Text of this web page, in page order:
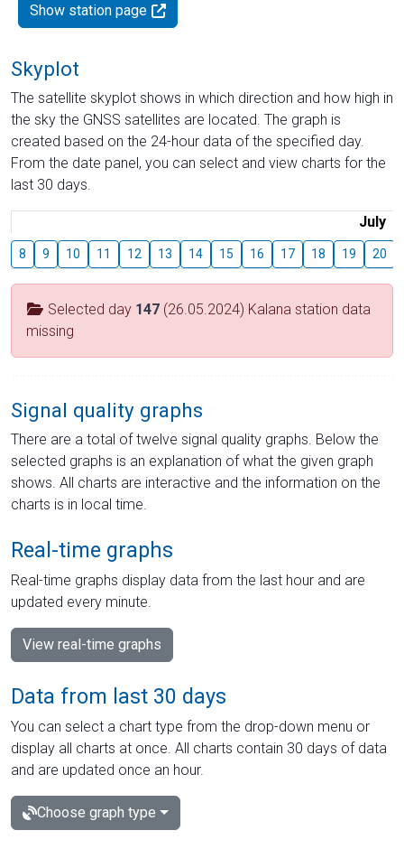
Show station page
Skyplot
The satellite skyplot shows in which direction and how high in
the sky the GNSS satellites are located. The graph is
created based on the 24-hour data of the specified day.
From the date panel, you can select and view charts for the
last 30 days.
July
8 9 10 11 12 13 14 15 16 17 18 19 20
Selected day 147 (26.05.2024) Kalana station data
missing
Signal quality graphs
There are a total of twelve signal quality graphs. Below the
selected graphs is an explanation of what the given graph
shows. All charts are interactive and the information on the
charts is in local time.
Real-time graphs
Real-time graphs display data from the last hour and are
updated every minute.
View real-time graphs
Data from last 30 days
You can select a chart type from the drop-down menu or
display all charts at once. All charts contain 30 days of data
and are updated once an hour.
Choose graph type